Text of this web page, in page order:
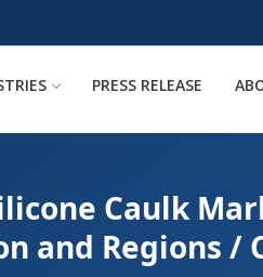
PRESS RELEASE
Caulk
and Regions /